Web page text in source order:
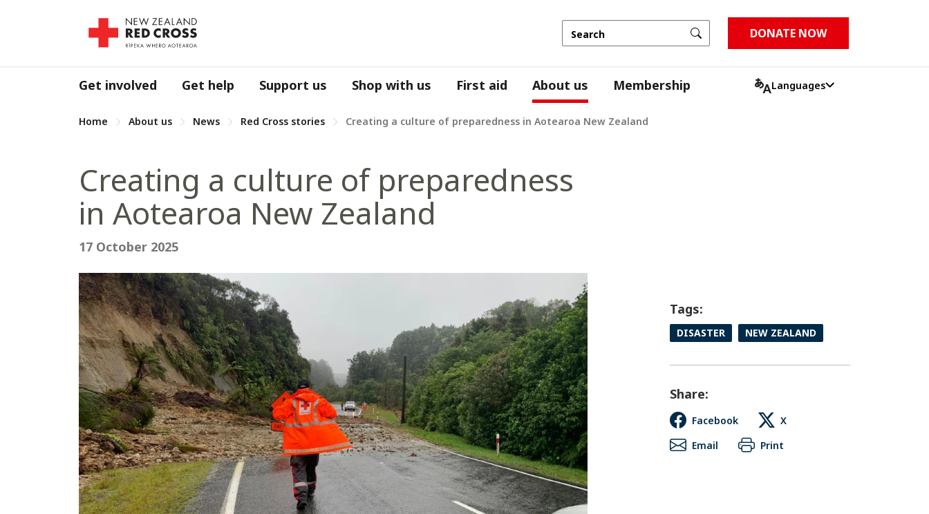
DONATE NOW
Get involved Get help Support us Shop with us First aid About us Membership Languages
Home About us News Red Cross stories Creating a culture of preparedness in Aotearoa New Zealand
Creating a culture of preparedness
in Aotearoa New Zealand
17 October 2025
Tags:
DISASTER NEW ZEALAND
Share:
Facebook
X
Email
Print